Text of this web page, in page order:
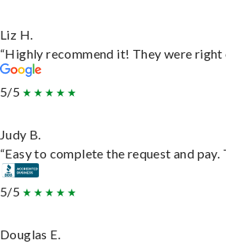
Liz H.
“Highly recommend it! They were
5/5
Judy B.
“Easy to complete the request and
5/5
Douglas E.